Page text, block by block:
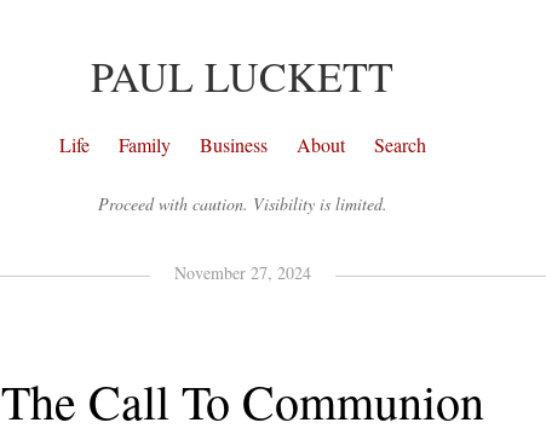
PAUL LUCKETT
Life Family Business About Search
Proceed with caution. Visibility is limited.
November 27, 2024
The Call To Communion